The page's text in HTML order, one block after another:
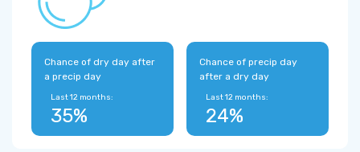
Chance of dry day after
a precip day
Last 12 months:
35%
Chance of precip day
after a dry day
Last 12 months:
24%